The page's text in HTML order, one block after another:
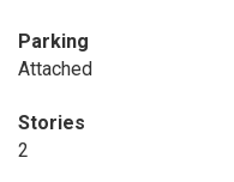
Parking
Attached
Stories
2